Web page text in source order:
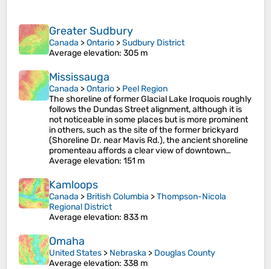
Greater Sudbury
Canada >Ontario >Sudbury District
Average elevation: 305 m
Mississauga
Canada >Ontario > Peel Region
The shoreline of former Glacial Lake Iroquois roughly
follows the Dundas Street alignment, although it is
not noticeable in some places but is more prominent
in others, such as the site of the former brickyard
(Shoreline Dr. near Mavis Rd.), the ancient shoreline
promenteau affords a clear view of downtown…
Average elevation: 151 m
Kamloops
Canada > British Columbia >Thompson-Nicola
Regional District
Average elevation: 833 m
Omaha
United States > Nebraska > Douglas County
Average elevation: 338 m